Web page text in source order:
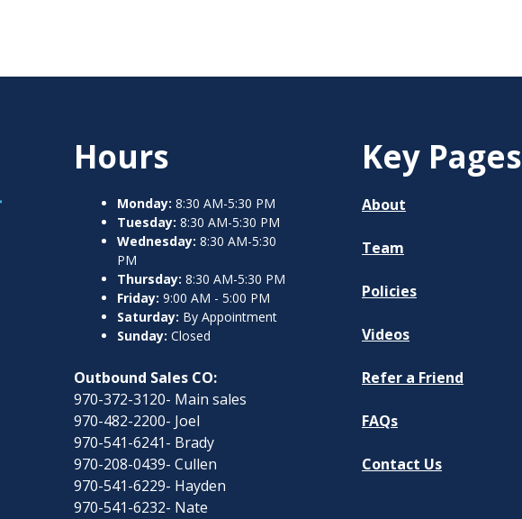
Hours
Monday: 8:30 AM-5:30 PM
Tuesday: 8:30 AM-5:30 PM
Wednesday: 8:30 AM-5:30
PM
Thursday: 8:30 AM-5:30 PM
Friday: 9:00 AM - 5:00 PM
Saturday: By Appointment
Sunday: Closed
Outbound Sales CO:
970-372-3120- Main sales
970-482-2200- Joel
970-541-6241- Brady
970-208-0439- Cullen
970-541-6229- Hayden
970-541-6232- Nate
Key Pages
About
Team
Policies
Videos
Refer a Friend
FAQs
Contact Us